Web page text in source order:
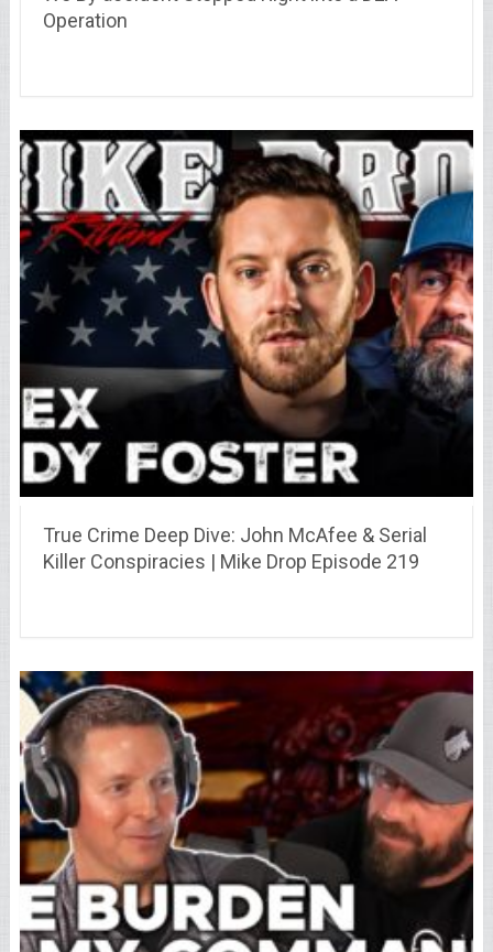
Operation
True Crime Deep Dive: John McAfee & Serial
Killer Conspiracies | Mike Drop Episode 219